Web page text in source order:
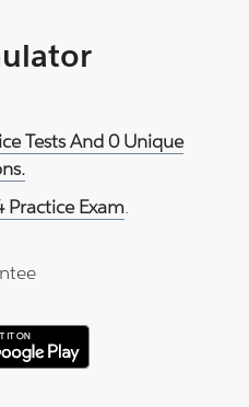
Tests And 0 Unique
Practice Exam.